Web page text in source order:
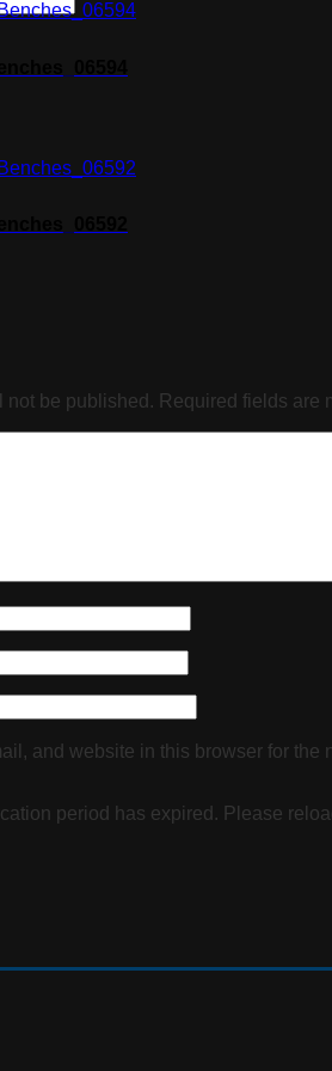
not be published. Required fields are
and website in this browser for the
period has expired. Please